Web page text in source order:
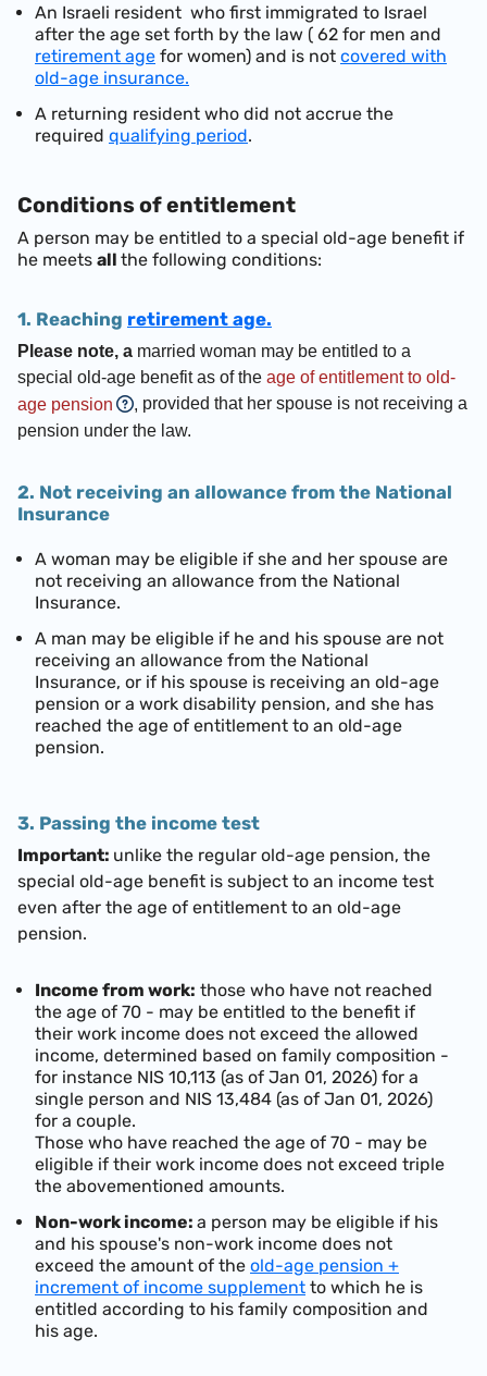
An Israeli resident who first immigrated to Israel
after the age set forth by the law ( 62 for men and
retirement age for women) and is not covered with
old-age insurance.
A returning resident who did not accrue the
required qualifying period.
Conditions of entitlement
A person may be entitled to a special old-age benefit if
he meets all the following conditions:
1. Reaching retirement age.
Please note, a married woman may be entitled to a
special old-age benefit as of the age of entitlement to old-
age pension
, provided that her spouse is not receiving a
pension under the law.
2. Not receiving an allowance from the National
Insurance
A woman may be eligible if she and her spouse are
not receiving an allowance from the National
Insurance.
A man may be eligible if he and his spouse are not
receiving an allowance from the National
Insurance, or if his spouse is receiving an old-age
pension or a work disability pension, and she has
reached the age of entitlement to an old-age
pension.
3. Passing the income test
Important: unlike the regular old-age pension, the
special old-age benefit is subject to an income test
even after the age of entitlement to an old-age
pension.
Income from work: those who have not reached
the age of 70 - may be entitled to the benefit if
their work income does not exceed the allowed
income, determined based on family composition -
for instance NIS 10,113 (as of Jan 01, 2026) for a
single person and NIS 13,484 (as of Jan 01, 2026)
for a couple.
Those who have reached the age of 70 - may be
eligible if their work income does not exceed triple
the abovementioned amounts.
Non-work income: a person may be eligible if his
and his spouse's non-work income does not
exceed the amount of the old-age pension +
increment of income supplement to which he is
entitled according to his family composition and
his age.